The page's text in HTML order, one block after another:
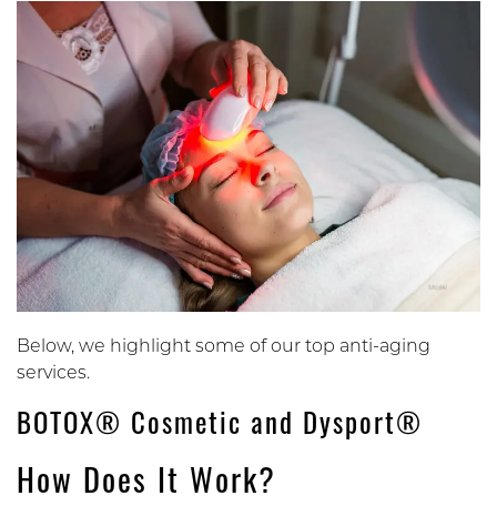
Below, we highlight some of our top anti-aging
services.
BOTOX® Cosmetic and Dysport®
How Does It Work?